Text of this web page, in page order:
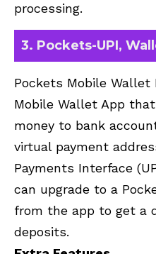
processing.
3. Pockets-UPI,
Pockets Mobile Wallet
Mobile Wallet App
money to bank
virtual payment
Payments Interface
can upgrade to a
from the app to get a
deposits.